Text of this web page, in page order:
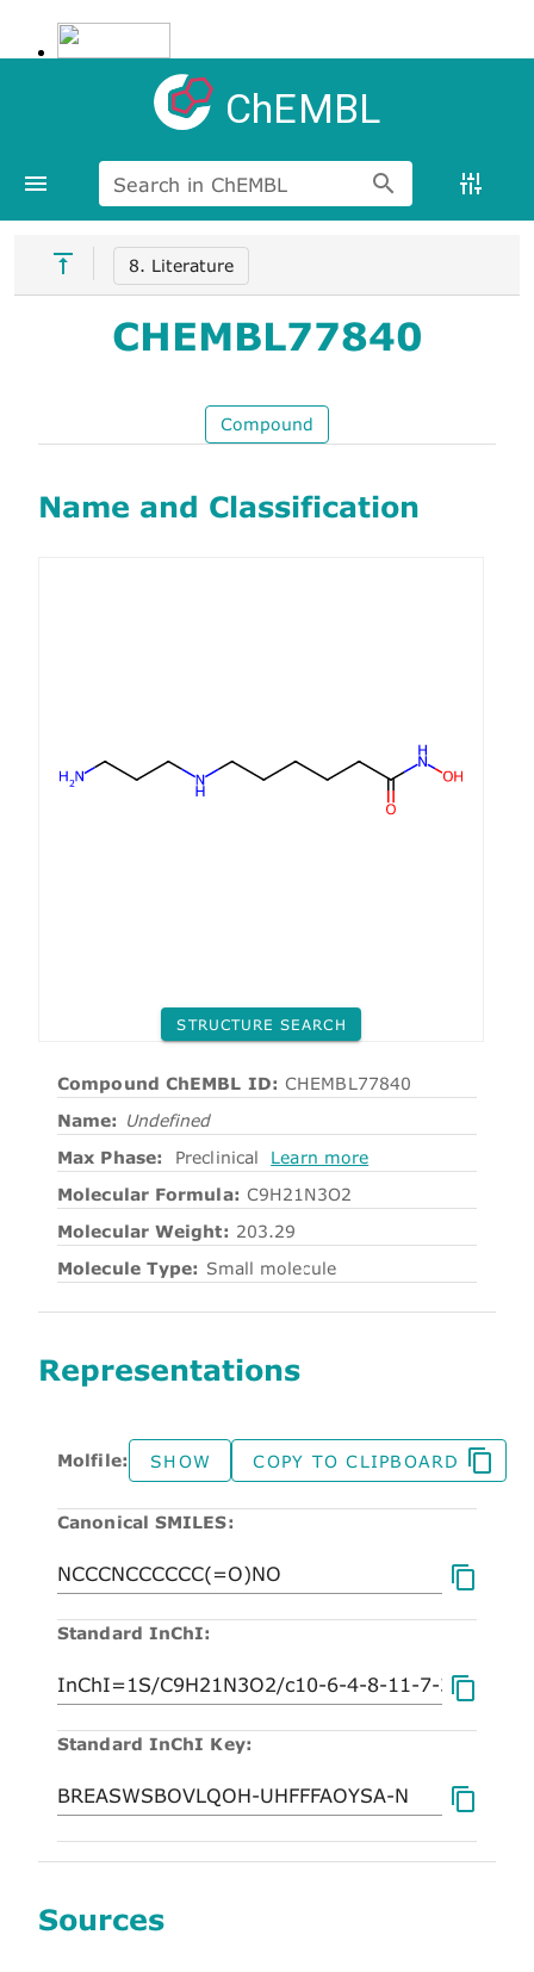
ChEMBL
Search in ChEMBL
8. Literature
CHEMBL77840
Compound
Name and Classification
STRUCTURE SEARCH
Compound ChEMBL ID: CHEMBL77840
Name: Undefined
Max Phase:
Preclinical
Learn more
Molecular Formula: C9H21N3O2
Molecular Weight: 203.29
Molecule Type: Small molecule
Representations
Molfile: SHOW COPY TO CLIPBOARD
Canonical SMILES:
Standard InChI:
Standard InChI Key:
Sources